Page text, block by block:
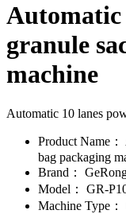
Automatic
granule
machine
Automatic 10 lanes
Product Name：
bag packaging
Brand：
Model：
GR-
Machine Type：